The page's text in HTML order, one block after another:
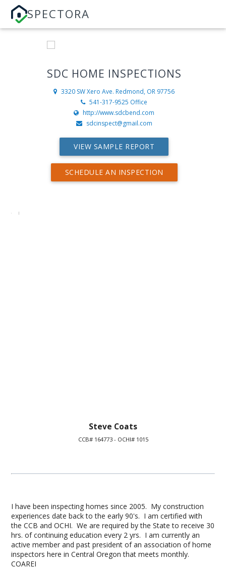
SPECTORA
SDC HOME INSPECTIONS
3320 SW Xero Ave. Redmond, OR 97756
541-317-9525 Office
http://www.sdcbend.com
sdcinspect@gmail.com
VIEW SAMPLE REPORT
SCHEDULE AN INSPECTION
Steve Coats
CCB# 164773 - OCHI# 1015
I have been inspecting homes since 2005. My construction
experiences date back to the early 90's. I am certified with
the CCB and OCHI. We are required by the State to receive 30
hrs. of continuing education every 2 yrs. I am currently an
active member and past president of an association of home
inspectors here in Central Oregon that meets monthly.
COAREI